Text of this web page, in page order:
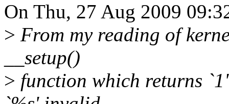
On Thu, 27 Aug 2009
> From my reading of
__setup()
> function which returns